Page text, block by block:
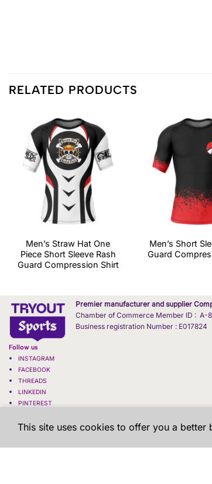
RELATED PRODUCTS
Men’s Straw Hat One
Piece Short Sleeve Rash
Guard Compression Shirt
Men’s Short
Guard
Premier manufacturer and supplier
Chamber of Commerce Member ID : A-
Business registration Number : E017824
Follow us
INSTAGRAM
FACEBOOK
THREADS
LINKEDIN
PINTEREST
This site uses cookies to offer you a